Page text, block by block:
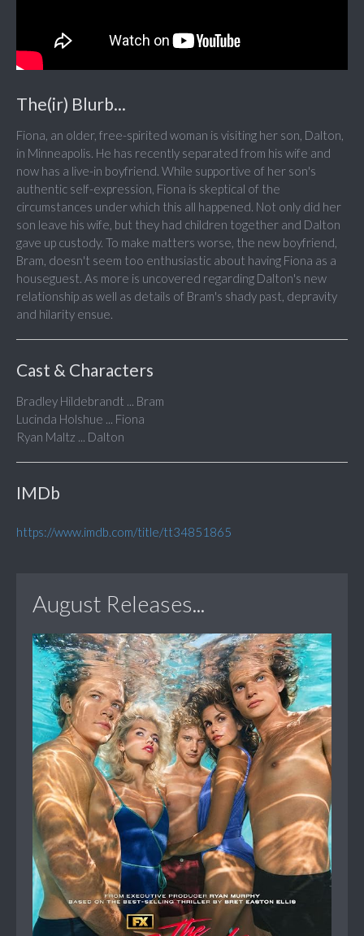
The(ir) Blurb...
Fiona, an older, free-spirited woman is visiting her son, Dalton,
in Minneapolis. He has recently separated from his wife and
now has a live-in boyfriend. While supportive of her son's
authentic self-expression, Fiona is skeptical of the
circumstances under which this all happened. Not only did her
son leave his wife, but they had children together and Dalton
gave up custody. To make matters worse, the new boyfriend,
Bram, doesn't seem too enthusiastic about having Fiona as a
houseguest. As more is uncovered regarding Dalton's new
relationship as well as details of Bram's shady past, depravity
and hilarity ensue.
Cast & Characters
Bradley Hildebrandt ... Bram
Lucinda Holshue ... Fiona
Ryan Maltz ... Dalton
IMDb
https://www.imdb.com/title/tt34851865
August Releases...